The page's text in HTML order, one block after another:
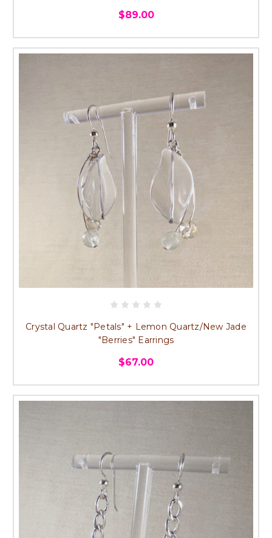
$89.00
Crystal Quartz "Petals" + Lemon Quartz/New Jade
"Berries" Earrings
$67.00